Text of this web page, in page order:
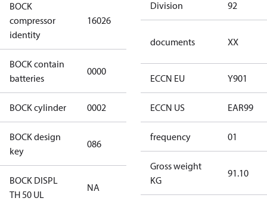
BOCK
compressor
identity
16026
BOCK contain
batteries
0000
BOCK cylinder 0002
BOCK design
key
086
BOCK DISPL
TH 50 UL
NA
Division 92
documents XX
ECCN EU Y901
ECCN US EAR99
frequency 01
Gross weight
KG
91.10